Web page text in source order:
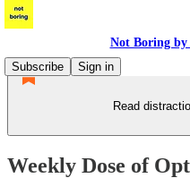
Not Boring
Subscribe
Sign in
Read
Weekly Dose of